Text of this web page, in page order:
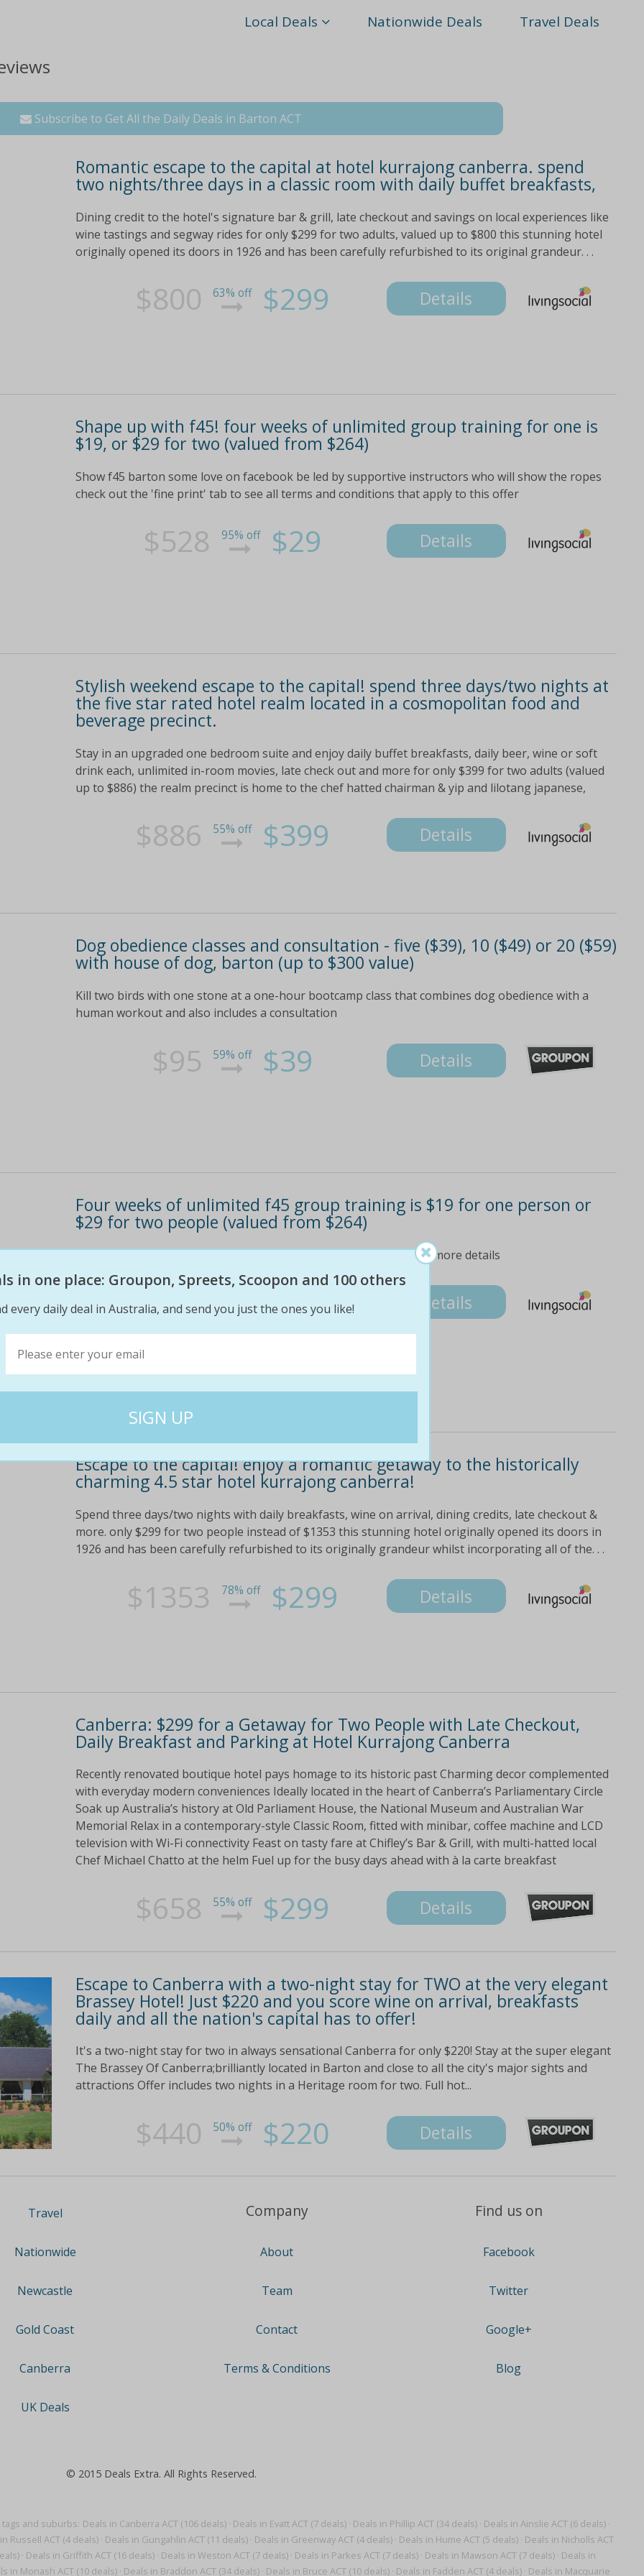
Local Deals Nationwide Deals Travel Deals
and suburbs: Deals in Canberra ACT (106 deals)· Deals in Evatt ACT (7 deals)· Deals in Phillip ACT (34 deals)· Deals in Ainslie ACT (6 deals)·
Russell ACT (4 deals)· Deals in Gungahlin ACT (11 deals)· Deals in Greenway ACT (4 deals)· Deals in Hume ACT (5 deals)· Deals in Nicholls ACT
· Deals in Griffith ACT (16 deals)· Deals in Weston ACT (7 deals)· Deals in Parkes ACT (7 deals)· Deals in Mawson ACT (7 deals)· Deals in
in Monash ACT (10 deals)· Deals in Braddon ACT (34 deals)· Deals in Bruce ACT (10 deals)· Deals in Fadden ACT (4 deals)· Deals in Macquarie
Subscribe to Get All the Daily Deals in Barton ACT
Romantic escape to the capital at hotel kurrajong canberra. spend
two nights/three days in a classic room with daily buffet breakfasts,
Dining credit to the hotel's signature bar & grill, late checkout and savings on local experiences like
wine tastings and segway rides for only $299 for two adults, valued up to $800 this stunning hotel
originally opened its doors in 1926 and has been carefully refurbished to its original grandeur. . .
$800 63% off $299 Details
Shape up with f45! four weeks of unlimited group training for one is
$19, or $29 for two (valued from $264)
Show f45 barton some love on facebook be led by supportive instructors who will show the ropes
check out the 'fine print' tab to see all terms and conditions that apply to this offer
$528 95% off $29 Details
Stylish weekend escape to the capital! spend three days/two nights at
the five star rated hotel realm located in a cosmopolitan food and
beverage precinct.
Stay in an upgraded one bedroom suite and enjoy daily buffet breakfasts, daily beer, wine or soft
drink each, unlimited in-room movies, late check out and more for only $399 for two adults (valued
up to $886) the realm precinct is home to the chef hatted chairman & yip and lilotang japanese,
$886 55% off $399 Details
Dog obedience classes and consultation - five ($39), 10 ($49) or 20 ($59)
with house of dog, barton (up to $300 value)
Kill two birds with one stone at a one-hour bootcamp class that combines dog obedience with a
human workout and also includes a consultation
$95 59% off $39 Details
Four weeks of unlimited f45 group training is $19 for one person or
$29 for two people (valued from $264)
Keep up to date on theirfacebook page! see the 'fine print' tab for more details
$264 $19 Details
Escape to the capital! enjoy a romantic getaway to the historically
charming 4.5 star hotel kurrajong canberra!
Spend three days/two nights with daily breakfasts, wine on arrival, dining credits, late checkout &
more. only $299 for two people instead of $1353 this stunning hotel originally opened its doors in
1926 and has been carefully refurbished to its originally grandeur whilst incorporating all of the. . .
$1353 78% off $299 Details
Canberra: $299 for a Getaway for Two People with Late Checkout,
Daily Breakfast and Parking at Hotel Kurrajong Canberra
Recently renovated boutique hotel pays homage to its historic past Charming decor complemented
with everyday modern conveniences Ideally located in the heart of Canberra’s Parliamentary Circle
Soak up Australia’s history at Old Parliament House, the National Museum and Australian War
Memorial Relax in a contemporary-style Classic Room, fitted with minibar, coffee machine and LCD
television with Wi-Fi connectivity Feast on tasty fare at Chifley’s Bar & Grill, with multi-hatted local
Chef Michael Chatto at the helm Fuel up for the busy days ahead with à la carte breakfast
$658 55% off $299 Details
Escape to Canberra with a two-night stay for TWO at the very elegant
Brassey Hotel! Just $220 and you score wine on arrival, breakfasts
daily and all the nation's capital has to offer!
It's a two-night stay for two in always sensational Canberra for only $220! Stay at the super elegant
The Brassey Of Canberra;brilliantly located in Barton and close to all the city's major sights and
attractions Offer includes two nights in a Heritage room for two. Full hot...
$440 50% off $220 Details
Travel
Nationwide
Newcastle
Gold Coast
Canberra
UK Deals
Company
About
Team
Contact
Terms & Conditions
Find us on
Facebook
Twitter
Google+
Blog
© 2015 Deals Extra. All Rights Reserved.
in one place: Groupon, Spreets, Scoopon and 100 others
every daily deal in Australia, and send you just the ones you like!